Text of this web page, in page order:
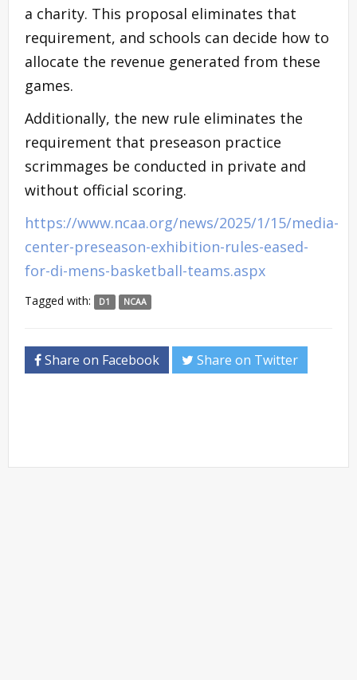
a charity. This proposal eliminates that
requirement, and schools can decide how to
allocate the revenue generated from these
games.
Additionally, the new rule eliminates the
requirement that preseason practice
scrimmages be conducted in private and
without official scoring.
https://www.ncaa.org/news/2025/1/15/media-
center-preseason-exhibition-rules-eased-
for-di-mens-basketball-teams.aspx
Tagged with: D1 NCAA
Share on Facebook Share on Twitter